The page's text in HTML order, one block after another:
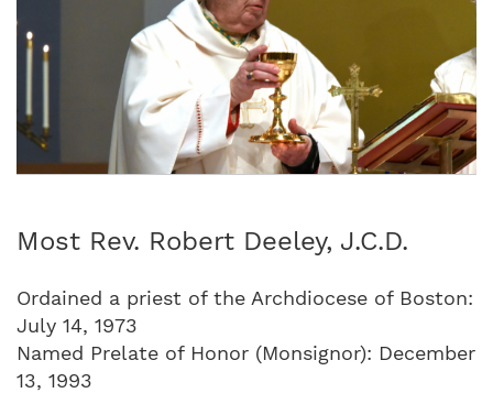
Most Rev. Robert Deeley, J.C.D.
Ordained a priest of the Archdiocese of Boston:
July 14, 1973
Named Prelate of Honor (Monsignor): December
13, 1993